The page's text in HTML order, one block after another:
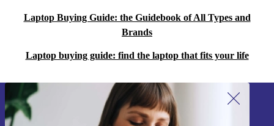
Laptop Buying Guide: the Guidebook of All Types and
Brands
Laptop buying guide: find the laptop that fits your life
Sign up for our newsletter!
Never miss an offer again.